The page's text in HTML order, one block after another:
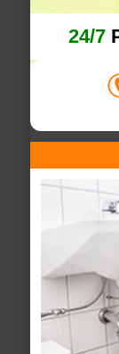
24/7